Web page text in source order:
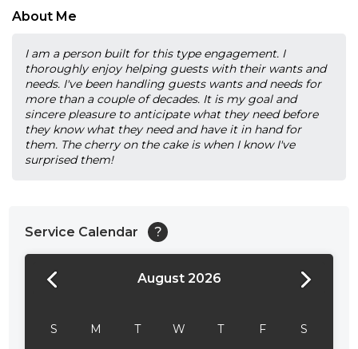
About Me
I am a person built for this type engagement. I
thoroughly enjoy helping guests with their wants and
needs. I've been handling guests wants and needs for
more than a couple of decades. It is my goal and
sincere pleasure to anticipate what they need before
they know what they need and have it in hand for
them. The cherry on the cake is when I know I've
surprised them!
Service Calendar ?
August 2026
S M T W T F S
24:00